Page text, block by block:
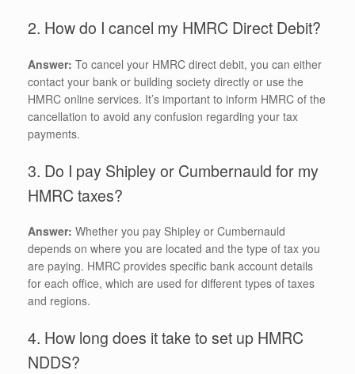
2. How do I cancel my HMRC Direct Debit?
Answer: To cancel your HMRC direct debit, you can either
contact your bank or building society directly or use the
HMRC online services. It’s important to inform HMRC of the
cancellation to avoid any confusion regarding your tax
payments.
3. Do I pay Shipley or Cumbernauld for my
HMRC taxes?
Answer: Whether you pay Shipley or Cumbernauld
depends on where you are located and the type of tax you
are paying. HMRC provides specific bank account details
for each office, which are used for different types of taxes
and regions.
4. How long does it take to set up HMRC
NDDS?